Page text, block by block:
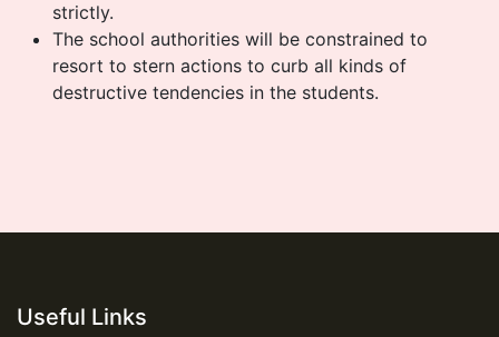
strictly.
The school authorities will be constrained to
resort to stern actions to curb all kinds of
destructive tendencies in the students.
Useful Links